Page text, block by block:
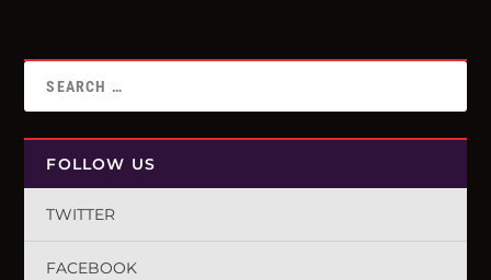
FOLLOW US
TWITTER
FACEBOOK